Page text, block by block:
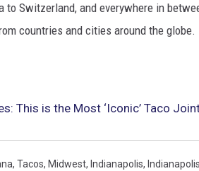
to Switzerland, and everywhere in
countries and cities around the globe.
This is the Most ‘Iconic’ Taco
, Tacos, Midwest, Indianapolis,